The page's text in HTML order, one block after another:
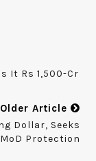
It Rs 1,500-Cr
Older Article
Dollar, Seeks
MoD Protection